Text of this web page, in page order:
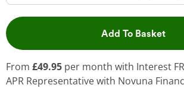
Add To Basket
From £49.95 per month with Interest
APR Representativewith Novuna